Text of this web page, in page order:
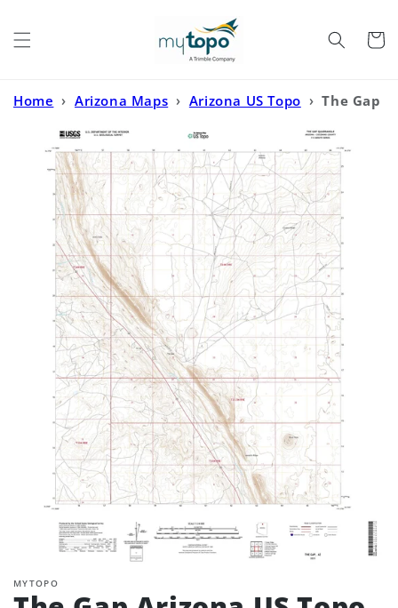
Cart
Home › Arizona Maps › Arizona US Topo › The Gap
MYTOPO